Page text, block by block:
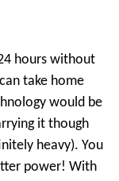
hours without
take home
would be
it though
heavy). You
power! With